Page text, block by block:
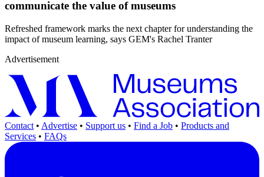
communicate the value of museums
Refreshed framework marks the next chapter for understanding the
impact of museum learning, says GEM's Rachel Tranter
Advertisement
Contact • Advertise • Support us • Find a Job • Products and
Services • FAQs